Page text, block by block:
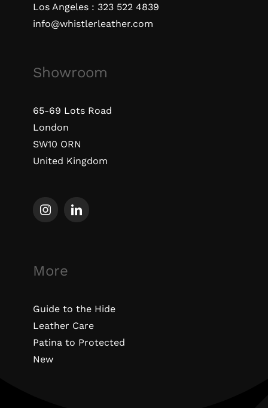
Los Angeles : 323 522 4839
info@whistlerleather.com
Showroom
65-69 Lots Road
London
SW10 ORN
United Kingdom
More
Guide to the Hide
Leather Care
Patina to Protected
New